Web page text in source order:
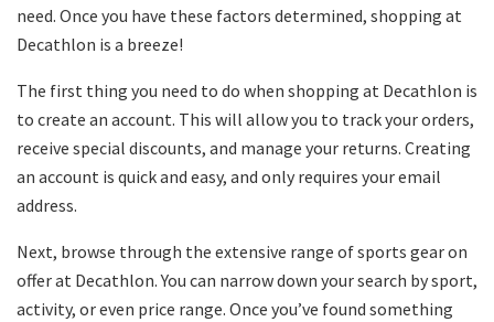
need. Once you have these factors determined, shopping at
Decathlon is a breeze!
The first thing you need to do when shopping at Decathlon is
to create an account. This will allow you to track your orders,
receive special discounts, and manage your returns. Creating
an account is quick and easy, and only requires your email
address.
Next, browse through the extensive range of sports gear on
offer at Decathlon. You can narrow down your search by sport,
activity, or even price range. Once you’ve found something